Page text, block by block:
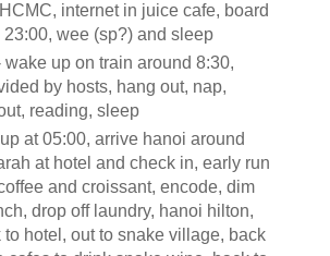
internet in juice cafe, board
wee (sp?) and sleep
wake up on train around 8:30,
by hosts, hang out, nap,
reading, sleep
at 05:00, arrive hanoi around
at hotel and check in, early run
and croissant, encode, dim
drop off laundry, hanoi hilton,
to hotel, out to snake village, back